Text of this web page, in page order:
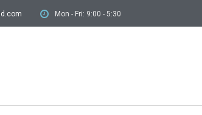
Mon - Fri: 9:00 - 5:30